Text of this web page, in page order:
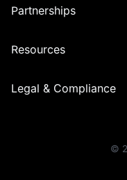
Partnerships
Resources
Legal & Compliance
©